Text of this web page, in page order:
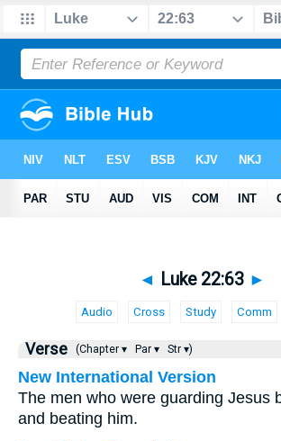
◄ Luke 22:63 ►
Audio Cross Study Comm
Verse (Chapter ▾ Par ▾ Str ▾)
New International Version
The men who were guarding Jesus
and beating him.